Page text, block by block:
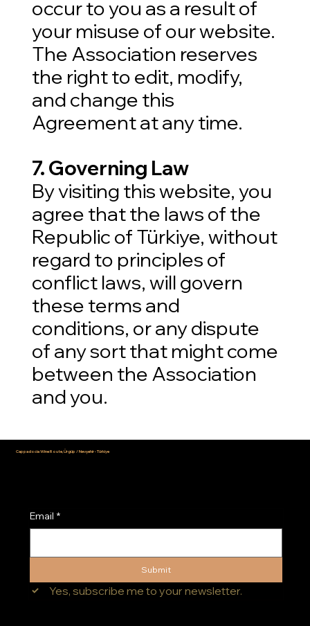
occur to you as a result of
your misuse of our website.
The Association reserves
the right to edit, modify,
and change this
Agreement at any time.
7. Governing Law
By visiting this website, you
agree that the laws of the
Republic of Türkiye, without
regard to principles of
conflict laws, will govern
these terms and
conditions, or any dispute
of any sort that might come
between the Association
and you.
Email *
Submit
Yes, subscribe me to your newsletter.
Cappadocia Wine Route, Ürgüp / Nevşehir - Türkiye